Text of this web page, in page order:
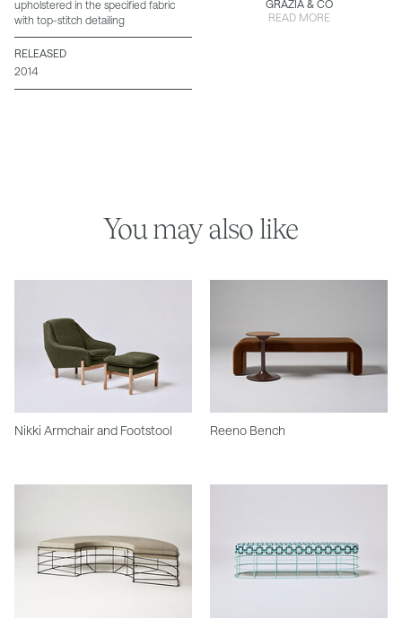
GRAZIA & CO
READ MORE
upholstered in the specified fabric
with top-stitch detailing
RELEASED
2014
You may also like
Nikki Armchair and Footstool Reeno Bench